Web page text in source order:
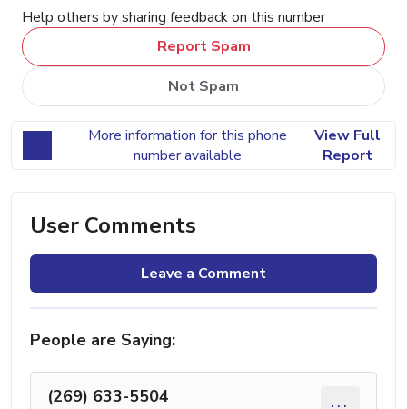
Help others by sharing feedback on this number
Report Spam
Not Spam
More information for this phone
number available
View Full
Report
User Comments
Leave a Comment
People are Saying:
(269) 633-5504 ...